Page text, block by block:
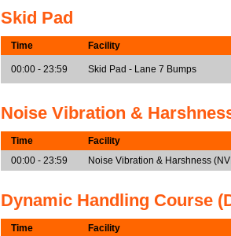
Skid Pad
Time Facility
00:00 - 23:59 Skid Pad - Lane 7 Bumps
Noise Vibration &
Time Facility
00:00 - 23:59
Noise Vibration & Harshness
Dynamic Handling Course
Time Facility